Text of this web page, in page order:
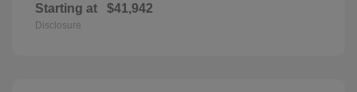
Starting at $41,942
Disclosure